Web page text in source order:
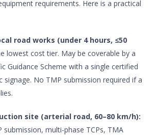
requirements. Here is a practical
road works (under 4 hours, ≤50
lowest cost tier. May be coverable by a
Guidance Scheme with a single certified
signage. No TMP submission required if a
site (arterial road, 60–80 km/h):
submission, multi-phase TCPs, TMA